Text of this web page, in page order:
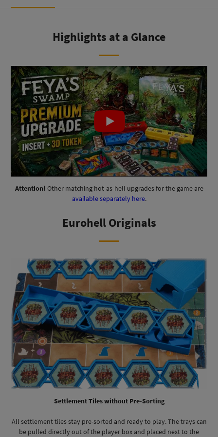
Highlights at a Glance
Attention! Other matching hot-as-hell upgrades for the game are
available separately here.
Eurohell Originals
Settlement Tiles without Pre-Sorting
All settlement tiles stay pre-sorted and ready to play. The trays can
be pulled directly out of the player box and placed next to the